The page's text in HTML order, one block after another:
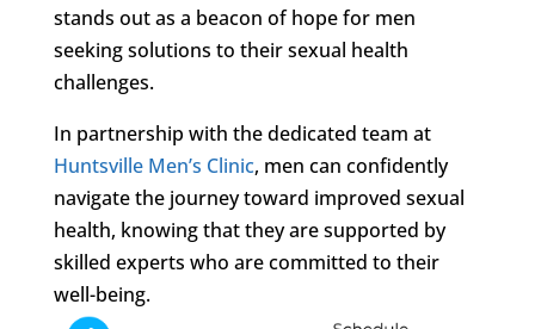
stands out as a beacon of hope for men
seeking solutions to their sexual health
challenges.
In partnership with the dedicated team at
Huntsville Men’s Clinic, men can confidently
navigate the journey toward improved sexual
health, knowing that they are supported by
skilled experts who are committed to their
well-being.